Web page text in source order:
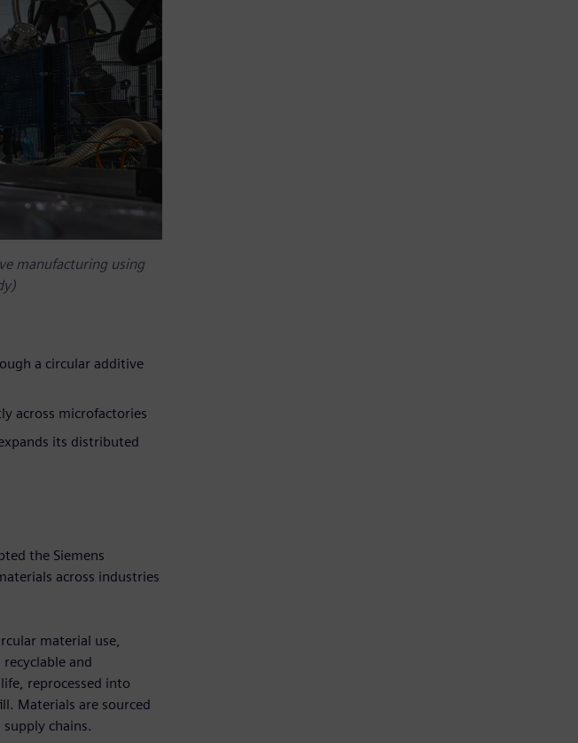
manufacturing using
a circular additive
across microfactories
its distributed
the Siemens
across industries
material use,
and
reprocessed into
Materials are sourced
chains.